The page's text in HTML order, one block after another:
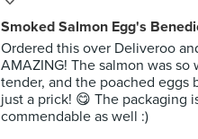
Smoked Salmon Egg's
Ordered this over Deliveroo
AMAZING! The salmon was so
tender, and the poached eggs
just a prick! 😋 The packaging
commendable as well :)